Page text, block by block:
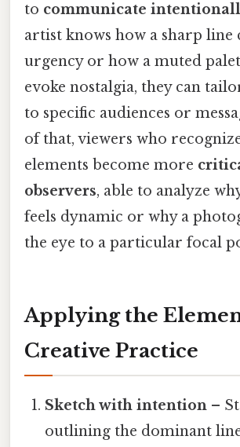
to communicate
artist knows how a sharp line
urgency or how a muted
evoke nostalgia, they can
to specific audiences or
of that, viewers who
elements become more
observers, able to analyze
feels dynamic or why a
the eye to a particular focal
Applying the
Creative Practice
Sketch with intention –
outlining the dominant